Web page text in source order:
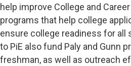
help improve College and
programs that help college
ensure college readiness for all
to PiE also fund Paly and Gunn
freshman, as well as outreach